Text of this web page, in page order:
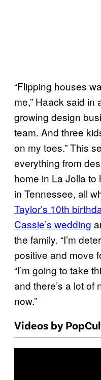
“Flipping houses
me,” Haack said in
growing design
team. And three
on my toes.” This
everything from
home in La Jolla to
in Tennessee, all
Taylor’s 10th
Cassie’s wedding
the family. “I’m
positive and move
“I’m going to take
and there’s a lot of
now.”
Videos by